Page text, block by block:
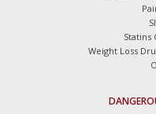
Statins
Weight Loss